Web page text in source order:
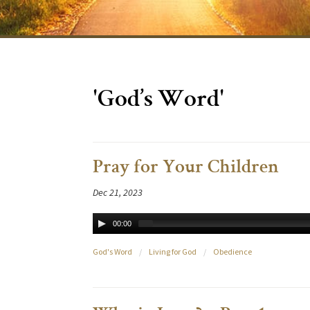
'God’s Word'
Pray for Your Children
Dec 21, 2023
00:00
God's Word / Living for God / Obedience